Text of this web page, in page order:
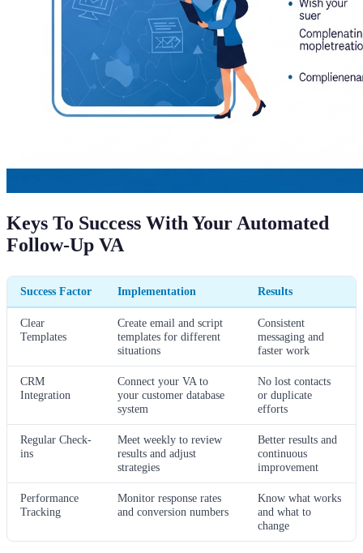
Keys To Success With Your Automated
Follow-Up VA
Success Factor Implementation Results
Clear
Templates
Create email and script
templates for different
situations
Consistent
messaging and
faster work
CRM
Integration
Connect your VA to
your customer database
system
No lost contacts
or duplicate
efforts
Regular Check-
ins
Meet weekly to review
results and adjust
strategies
Better results and
continuous
improvement
Performance
Tracking
Monitor response rates
and conversion numbers
Know what works
and what to
change